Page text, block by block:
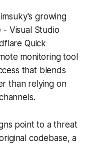
growing
Visual Studio
Quick
monitoring tool
that blends
than relying on
point to a threat
codebase, a